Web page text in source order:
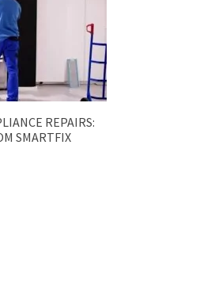
REPAIRS:
SMARTFIX